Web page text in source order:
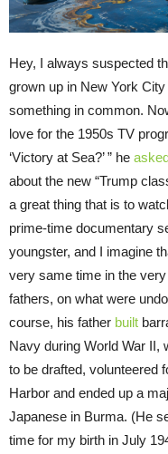
Hey, I always suspected
grown up in New York
something in common.
love for the 1950s TV
‘Victory at Sea?’ ” he
about the new “Trump
a great thing that is to
prime-time documentary
youngster, and I imagine
very same time in the
fathers, on what were
course, his father built
Navy during World War II,
to be drafted, volunteered
Harbor and ended up a
Japanese in Burma. (He
time for my birth in July